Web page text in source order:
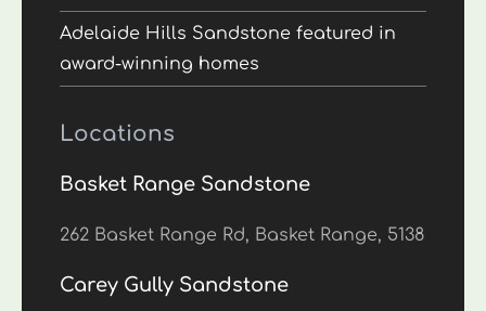
Adelaide Hills Sandstone featured in
award-winning homes
Locations
Basket Range Sandstone
262 Basket Range Rd, Basket Range, 5138
Carey Gully Sandstone